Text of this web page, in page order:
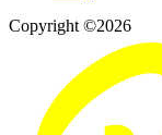
Copyright ©2026